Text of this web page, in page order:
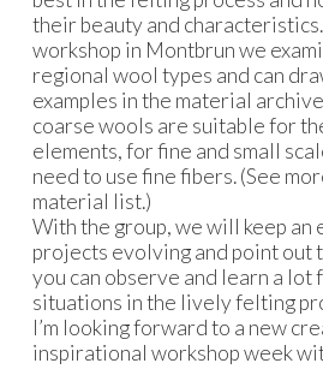
their beauty and
workshop in Montbrun we
regional wool types and can
examples in the material
coarse wools are suitable for
elements, for fine and small
need to use fine fibers. (See
material list.)
With the group, we will keep an
projects evolving and point out
you can observe and learn a lot
situations in the lively felting
I’m looking forward to a new
inspirational workshop week